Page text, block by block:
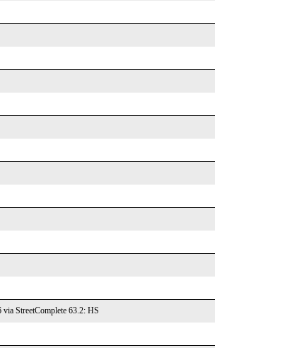
StreetComplete 63.2: HS